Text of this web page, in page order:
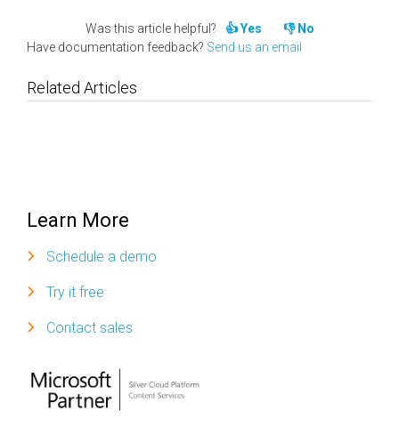
Was this article helpful? Yes
No
Have documentation feedback? Send us an email
Related Articles
Learn More
Schedule a demo
Try it free
Contact sales